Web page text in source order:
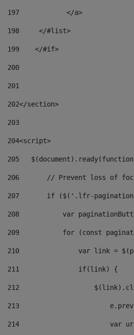
197
            </a>
198
    	</#list>
199
    </#if>
200
201
202</section>
203
204<script>
205
206
// Prevent loss of
207
if ($('.lfr-
208
var
209
for (const
210
var link =
211
               if(link) {
212
213
214
var